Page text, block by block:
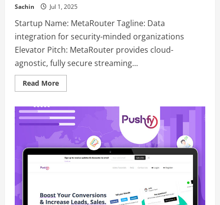
Sachin Jul 1, 2025
Startup Name: MetaRouter Tagline: Data
integration for security-minded organizations
Elevator Pitch: MetaRouter provides cloud-
agnostic, fully secure streaming...
Read MoreRead
more
–
Data
integration
for
security-
minded
organizations